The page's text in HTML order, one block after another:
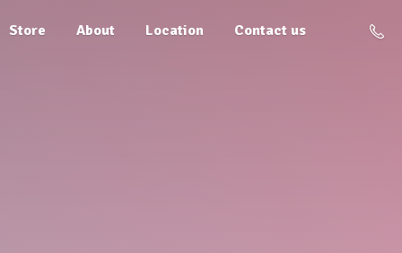
Store About Location Contact us